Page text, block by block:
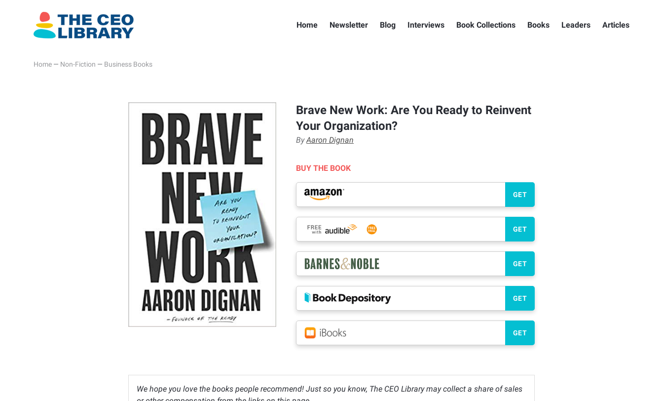
Home Newsletter Blog Interviews Book Collections Books Leaders Articles
Home — Non-Fiction — Business Books
Brave New Work: Are You Ready to Reinvent
Your Organization?
ByAaron Dignan
BUY THE BOOK
GET
GET
GET
GET
GET
We hope you love the books people recommend! Just so you know, The CEO Library may collect a share of sales